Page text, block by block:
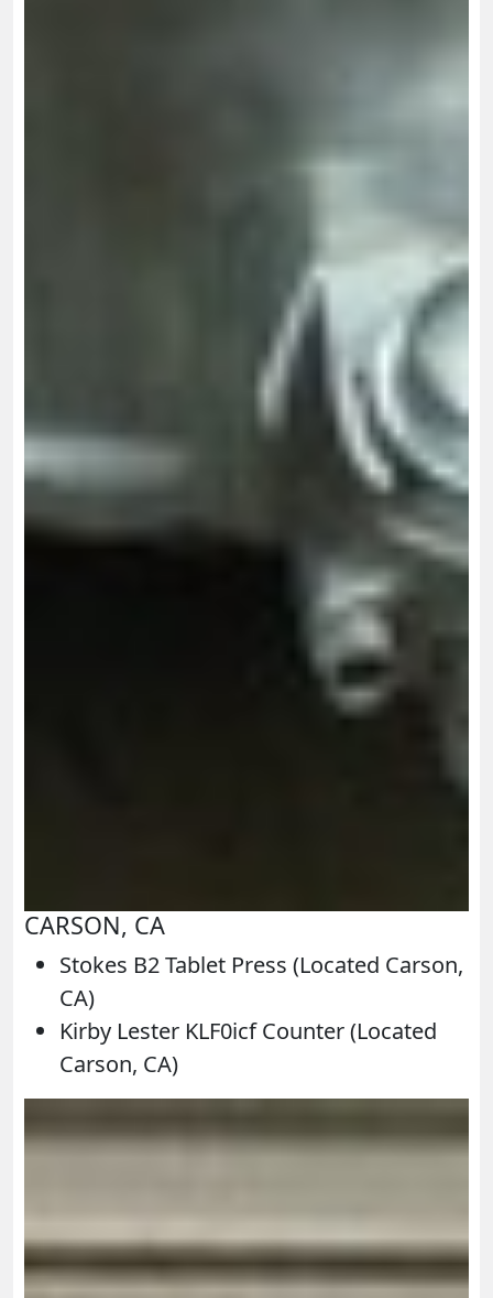
CARSON, CA
Stokes B2 Tablet Press (Located Carson,
CA)
Kirby Lester KLF0icf Counter (Located
Carson, CA)